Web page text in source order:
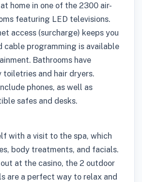
home in one of the 2300 air-
featuring LED televisions.
access (surcharge) keeps you
cable programming is available
Bathrooms have
toiletries and hair dryers.
phones, as well as
safes and desks.
with a visit to the spa, which
body treatments, and facials.
at the casino, the 2 outdoor
are a perfect way to relax and